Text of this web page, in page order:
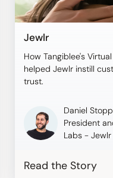
Jewlr
How Tangiblee's
helped Jewlr instill
trust.
Daniel
President
Labs - Jewlr
Read the Story